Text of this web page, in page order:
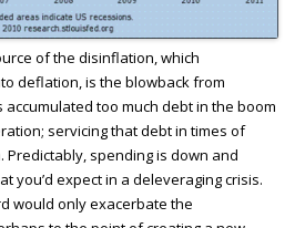
of the disinflation, which
deflation, is the blowback from
accumulated too much debt in the boom
servicing that debt in times of
Predictably, spending is down and
you’d expect in a deleveraging crisis.
would only exacerbate the